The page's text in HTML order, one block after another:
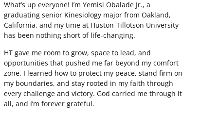
What’s up everyone! I’m Yemisi Obalade Jr., a
graduating senior Kinesiology major from Oakland,
California, and my time at Huston-Tillotson University
has been nothing short of life-changing.
HT gave me room to grow, space to lead, and
opportunities that pushed me far beyond my comfort
zone. I learned how to protect my peace, stand firm on
my boundaries, and stay rooted in my faith through
every challenge and victory. God carried me through it
all, and I’m forever grateful.